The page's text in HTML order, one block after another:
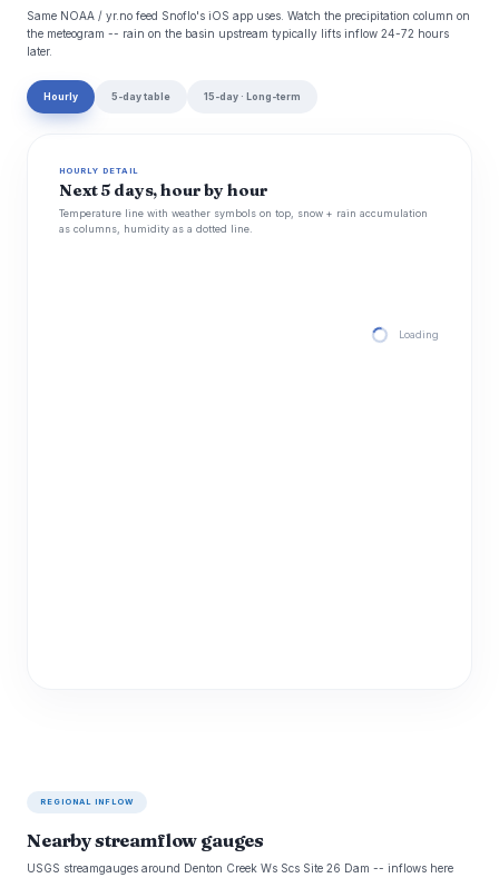
Same NOAA / yr.no feed Snoflo's iOS app uses. Watch the precipitation column on
the meteogram -- rain on the basin upstream typically lifts inflow 24-72 hours
later.
Hourly 5-day table 15-day · Long-term
HOURLY DETAIL
Next 5 days, hour by hour
Temperature line with weather symbols on top, snow + rain accumulation
as columns, humidity as a dotted line.
Loading hourly
REGIONAL INFLOW
Nearby streamflow gauges
USGS streamgauges around Denton Creek Ws Scs Site 26 Dam -- inflows here